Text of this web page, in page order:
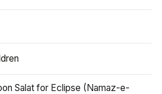
Salat for Eclipse (Namaz-e-